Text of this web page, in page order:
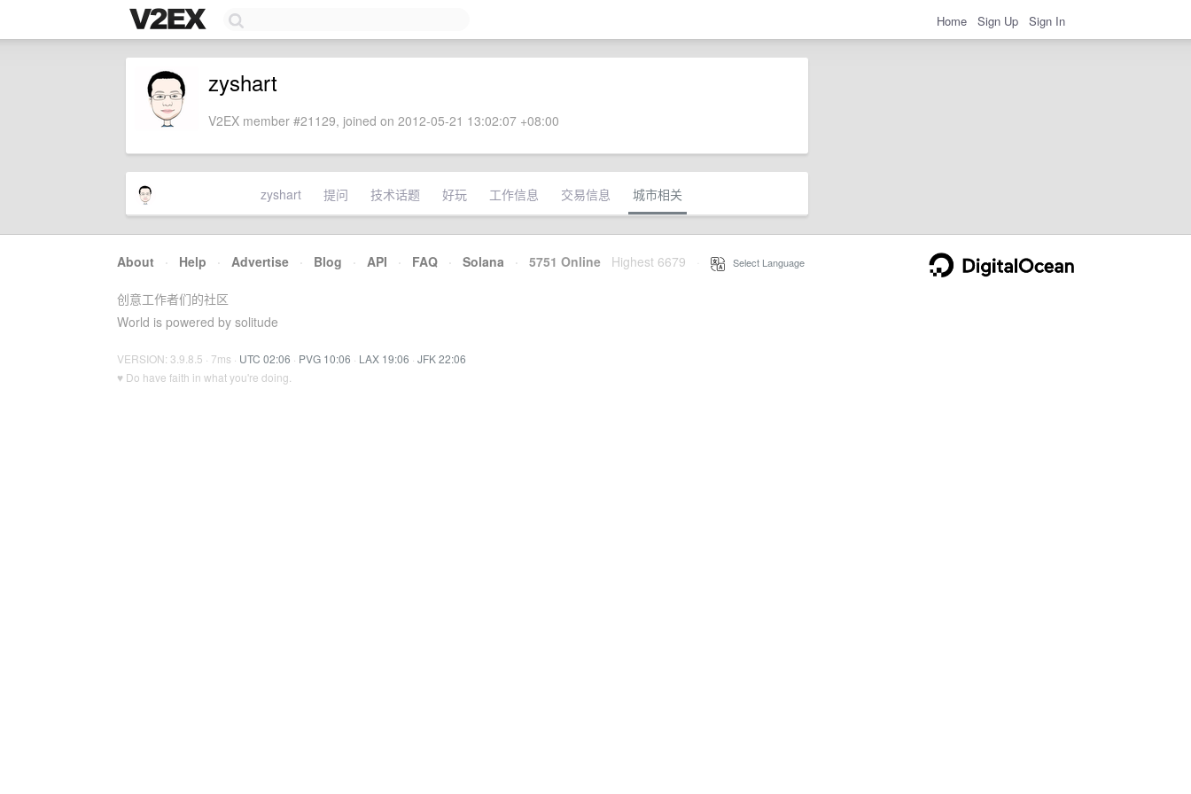
Home Sign Up Sign In
zyshart
V2EX member #21129, joined on 2012-05-21 13:02:07 +08:00
zyshart 提问 技术话题 好玩 工作信息 交易信息 城市相关
About · Help · Advertise · Blog · API · FAQ · Solana · 5751 Online Highest 6679 Select Language
创意工作者们的社区
World is powered by solitude
VERSION: 3.9.8.5 · 7ms · UTC 02:06 · PVG 10:06 · LAX 19:06 · JFK 22:06
♥ Do have faith in what you're doing.